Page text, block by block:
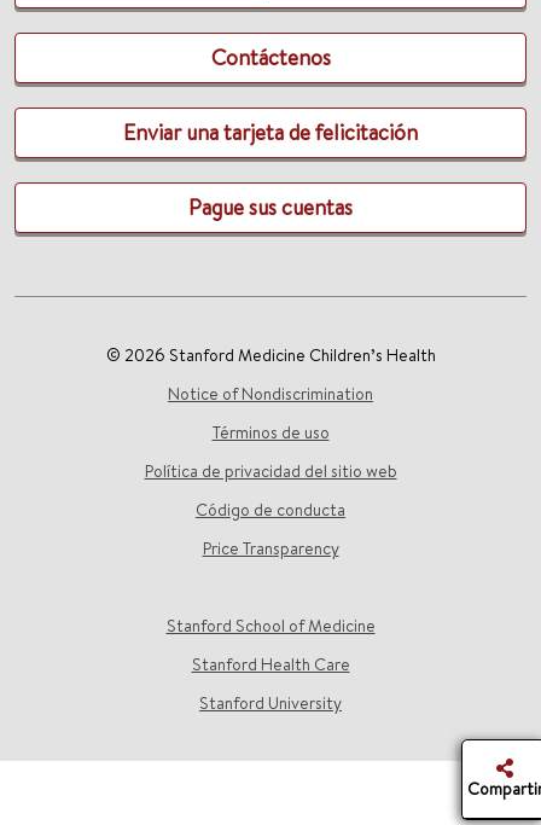
Contáctenos
Enviar una tarjeta de felicitación
Pague sus cuentas
© 2026 Stanford Medicine Children’s Health
Notice of Nondiscrimination
Términos de uso
Política de privacidad del sitio web
Código de conducta
Price Transparency
Stanford School of Medicine
Stanford Health Care
Stanford University